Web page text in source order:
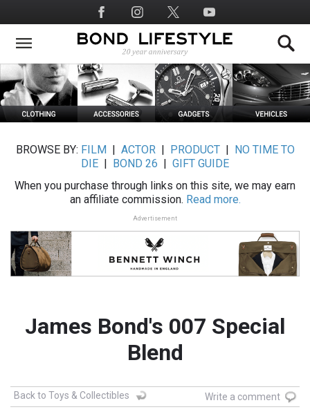
to
main
Social
Media
BROWSE BY: FILM ACTOR| PRODUCT|
NO TIME TO
DIE
BOND 26
GIFT GUIDE
When you purchase through links on this site, we may earn
an affiliate commission. Read more.
Advertisement
James Bond's 007 Special
Blend
Back to Toys & Collectibles Write a comment